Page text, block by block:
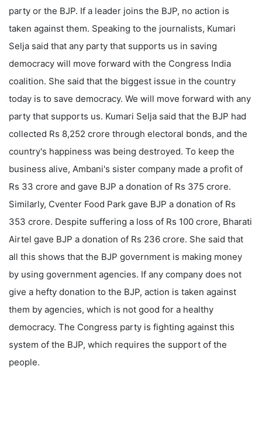
party or the BJP. If a leader joins the BJP, no action is
taken against them. Speaking to the journalists, Kumari
Selja said that any party that supports us in saving
democracy will move forward with the Congress India
coalition. She said that the biggest issue in the country
today is to save democracy. We will move forward with any
party that supports us. Kumari Selja said that the BJP had
collected Rs 8,252 crore through electoral bonds, and the
country's happiness was being destroyed. To keep the
business alive, Ambani's sister company made a profit of
Rs 33 crore and gave BJP a donation of Rs 375 crore.
Similarly, Cventer Food Park gave BJP a donation of Rs
353 crore. Despite suffering a loss of Rs 100 crore, Bharati
Airtel gave BJP a donation of Rs 236 crore. She said that
all this shows that the BJP government is making money
by using government agencies. If any company does not
give a hefty donation to the BJP, action is taken against
them by agencies, which is not good for a healthy
democracy. The Congress party is fighting against this
system of the BJP, which requires the support of the
people.